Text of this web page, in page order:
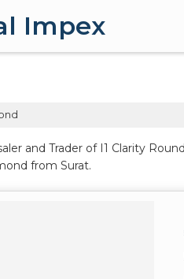
Impex
and Trader of I1 Clarity
from Surat.